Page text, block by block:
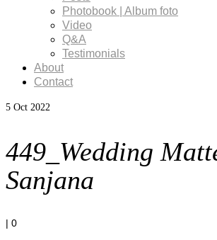
Photobook | Album foto
Video
Q&A
Testimonials
About
Contact
5 Oct 2022
449_Wedding
Sanjana
| 0